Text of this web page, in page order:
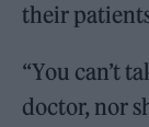
their
“You can’t
doctor, nor